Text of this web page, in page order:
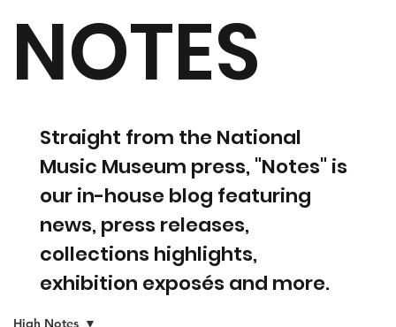
High Notes
NOTES
Straight from the National
Music Museum press, "Notes" is
our in-house blog featuring
news, press releases,
collections highlights,
exhibition exposés and more.